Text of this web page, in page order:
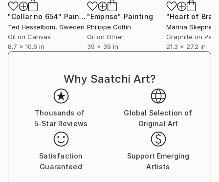
"Collar no 654" Painting
Ted Hesselbom, Sweden
Oil on Canvas
8.7 x 10.6 in
"Emprise" Painting
Philippe Cottin
Oil on Other
39 x 39 in
Marina Skepner
Graphite on
21.3 x 27.2 in
Why Saatchi Art?
Thousands of
5-Star Reviews
Global Selection of
Original Art
Satisfaction
Guaranteed
Support Emerging
Artists